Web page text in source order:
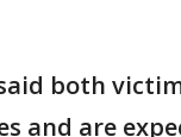
both
and are